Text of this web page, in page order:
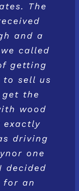
The
and a
called
getting
to sell us
get the
wood
exactly
driving
one
decided
for an